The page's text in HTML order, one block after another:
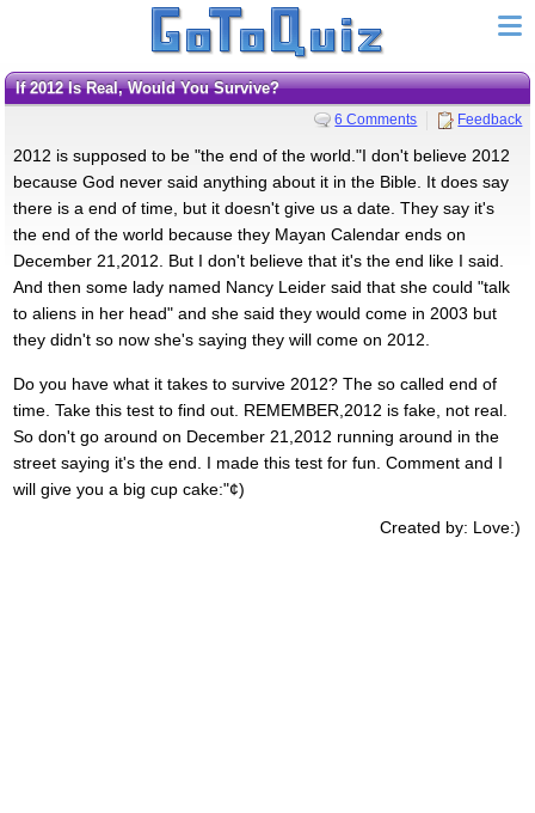
If 2012 Is Real, Would You Survive?
6 Comments Feedback
2012 is supposed to be "the end of the world."I don't believe 2012
because God never said anything about it in the Bible. It does say
there is a end of time, but it doesn't give us a date. They say it's
the end of the world because they Mayan Calendar ends on
December 21,2012. But I don't believe that it's the end like I said.
And then some lady named Nancy Leider said that she could "talk
to aliens in her head" and she said they would come in 2003 but
they didn't so now she's saying they will come on 2012.
Do you have what it takes to survive 2012? The so called end of
time. Take this test to find out. REMEMBER,2012 is fake, not real.
So don't go around on December 21,2012 running around in the
street saying it's the end. I made this test for fun. Comment and I
will give you a big cup cake:"¢)
Created by: Love:)